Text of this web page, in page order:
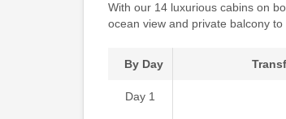
With our 14 luxurious cabins on
ocean view and private balcony
By Day
Day 1